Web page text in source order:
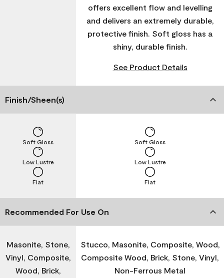
offers excellent flow and levelling
and delivers an extremely durable,
protective finish. Soft gloss has a
shiny, durable finish.
See Product Details
Finish/Sheen(s)
Flat
Low Lustre
Soft Gloss
Flat
Low Lustre
Soft Gloss
Recommended For Use On
Masonite, Stone,
Vinyl, Composite,
Wood, Brick,
Stucco, Masonite, Composite, Wood,
Composite Wood, Brick, Stone, Vinyl,
Non-Ferrous Metal